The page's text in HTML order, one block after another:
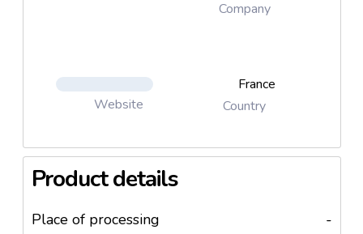
Company
Website
France
Country
Product details
Place of processing
-